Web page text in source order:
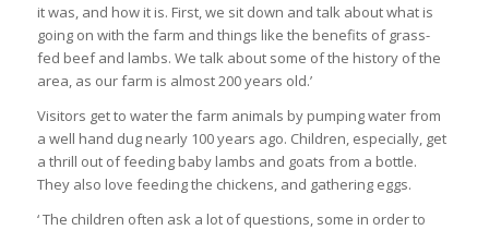
it was, and how it is. First, we sit down and talk about what is
going on with the farm and things like the benefits of grass-
fed beef and lambs. We talk about some of the history of the
area, as our farm is almost 200 years old.’
Visitors get to water the farm animals by pumping water from
a well hand dug nearly 100 years ago. Children, especially, get
a thrill out of feeding baby lambs and goats from a bottle.
They also love feeding the chickens, and gathering eggs.
‘ The children often ask a lot of questions, some in order to